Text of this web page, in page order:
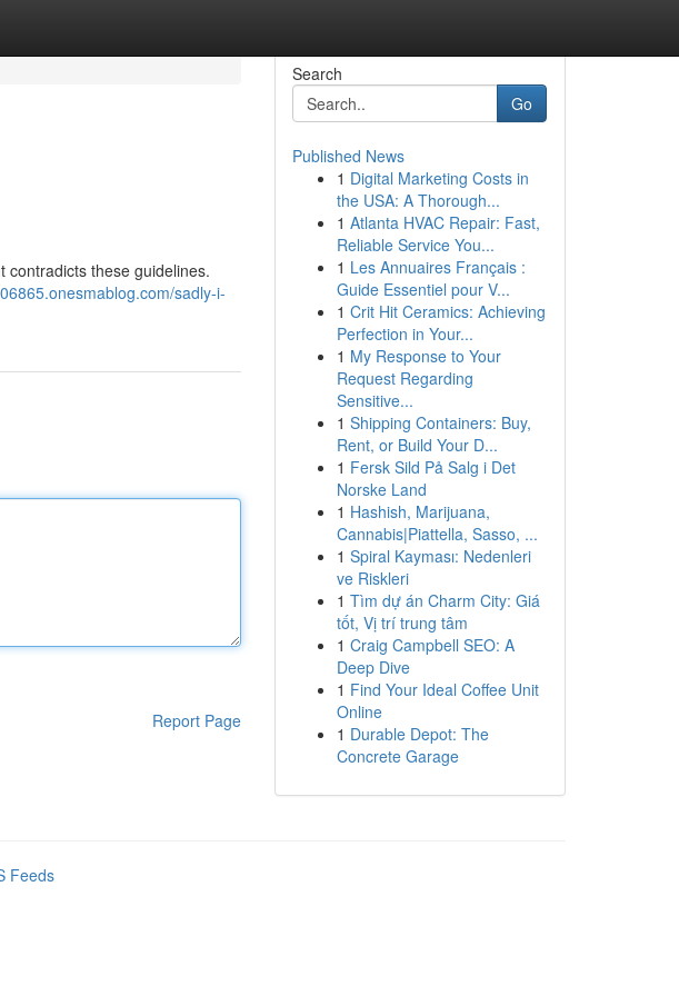
contradicts these guidelines.
sadly-i-
Report Page
Search
Go
Published News
1 Digital Marketing Costs in
the USA: A Thorough...
1 Atlanta HVAC Repair: Fast,
Reliable Service You...
1 Les Annuaires Français :
Guide Essentiel pour V...
1 Crit Hit Ceramics: Achieving
Perfection in Your...
1 My Response to Your
Request Regarding
Sensitive...
1 Shipping Containers: Buy,
Rent, or Build Your D...
1 Fersk Sild På Salg i Det
Norske Land
1 Hashish, Marijuana,
Cannabis|Piattella, Sasso, ...
1 Spiral Kayması: Nedenleri
ve Riskleri
1 Tìm dự án Charm City: Giá
tốt, Vị trí trung tâm
1 Craig Campbell SEO: A
Deep Dive
1 Find Your Ideal Coffee Unit
Online
1 Durable Depot: The
Concrete Garage
Feeds